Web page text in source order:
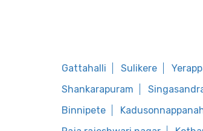
Gattahalli Sulikere
Shankarapuram
Binnipete